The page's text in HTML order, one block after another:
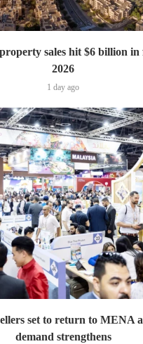
sales hit $6 billion in
2026
1 day ago
set to return to MENA
demand strengthens